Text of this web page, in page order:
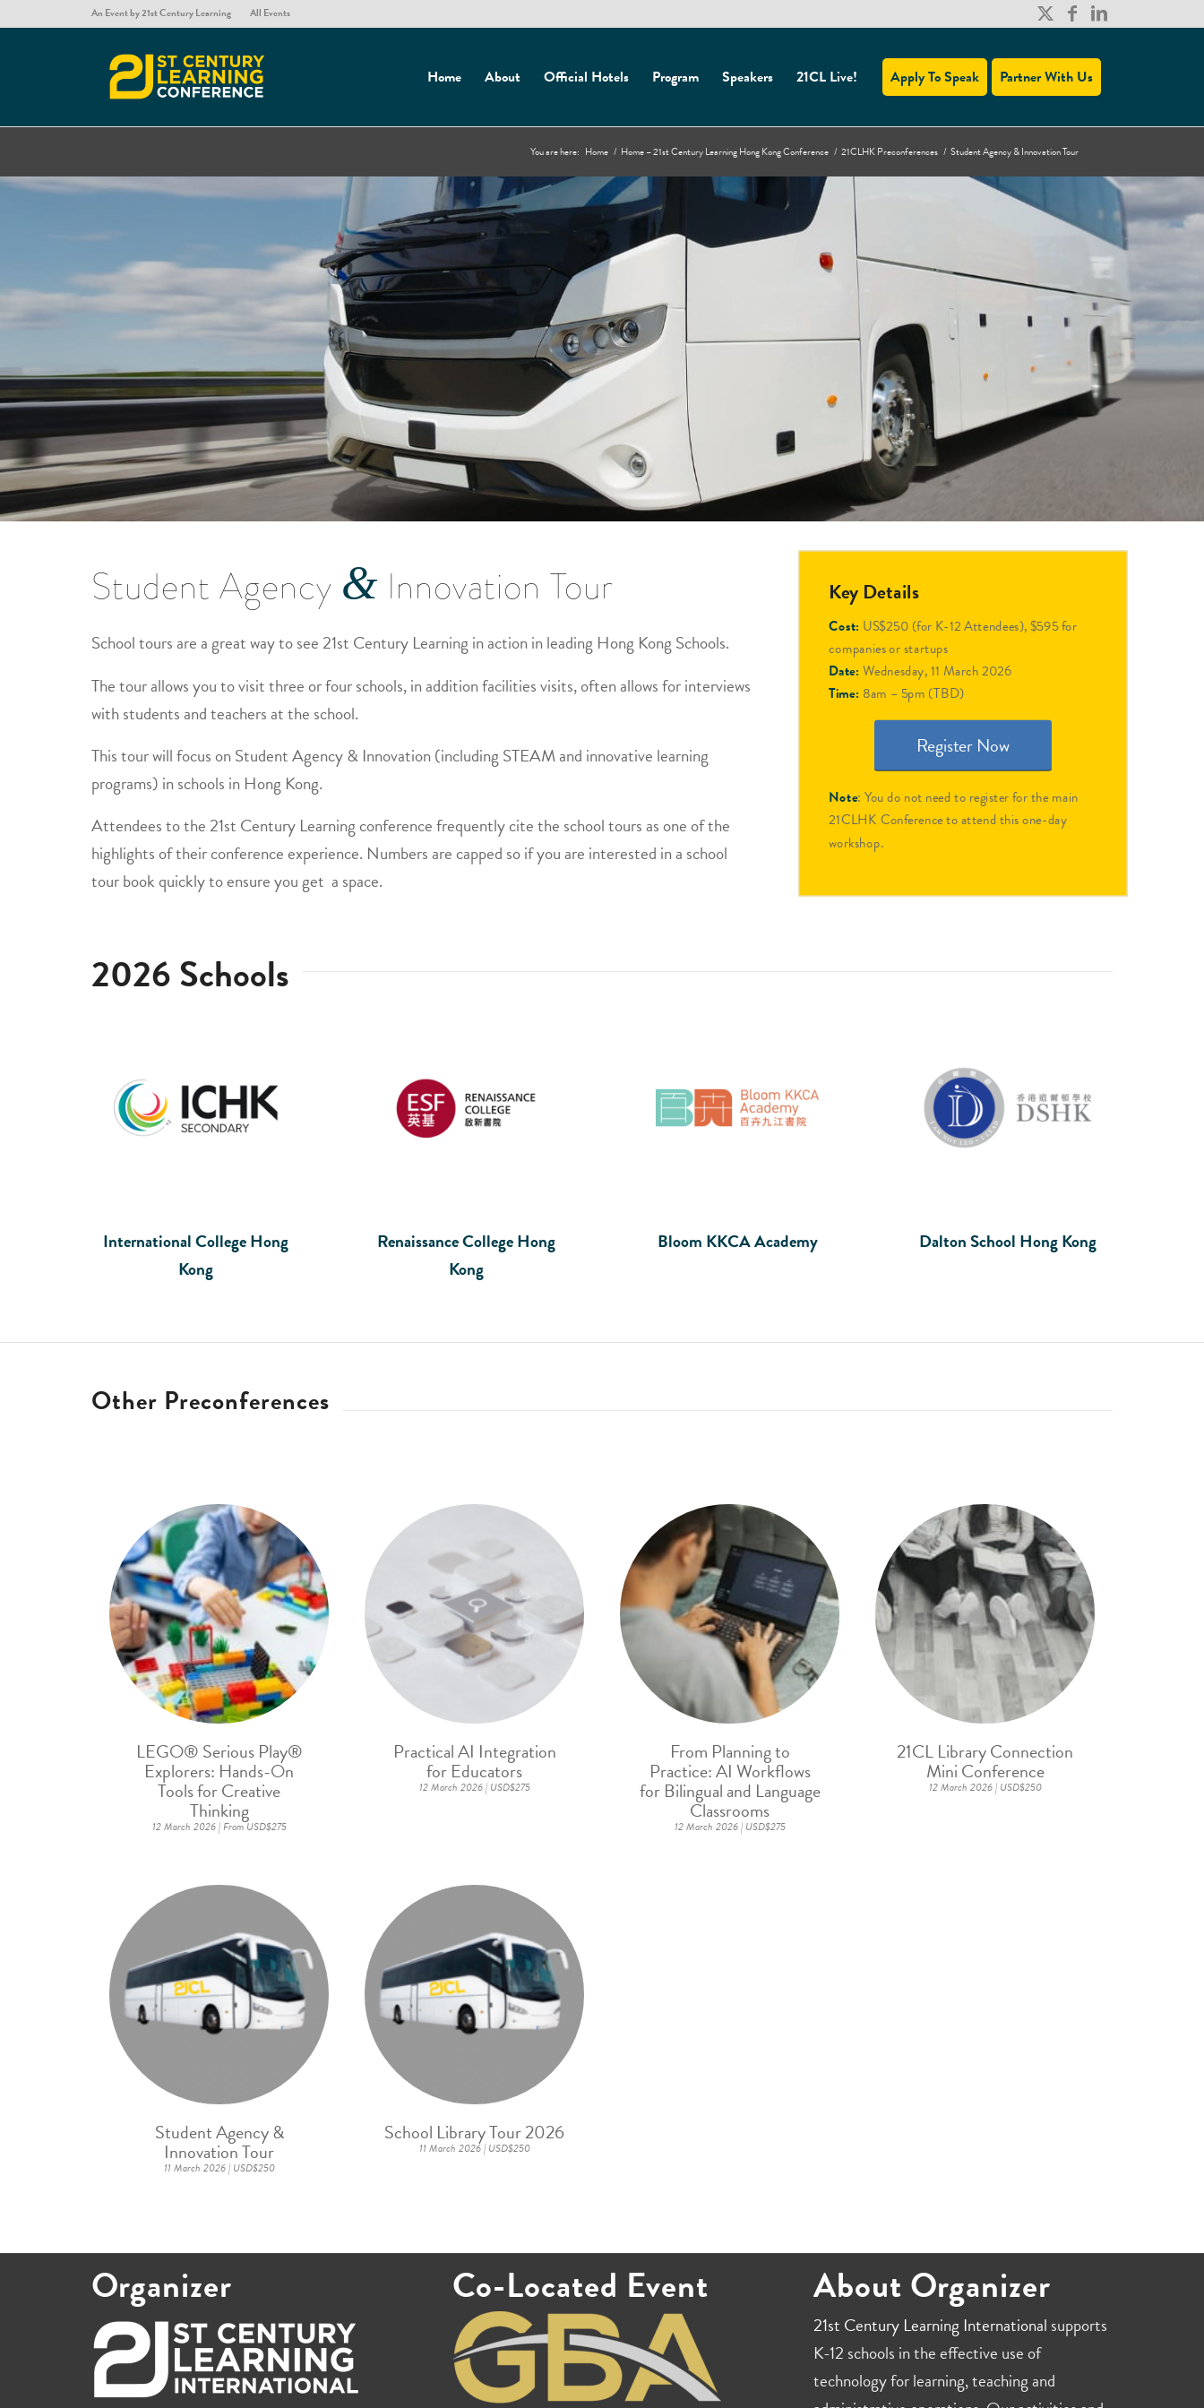
An Event by 21st Century Learning All Events
Home About Official Hotels Program Speakers 21CL Live! Apply To Speak Partner With Us
You are here: Home / Home – 21st Century Learning Hong Kong Conference / 21CLHK Preconferences / Student Agency & Innovation Tour
Student Agency & Innovation Tour
School tours are a great way to see 21st Century Learning in action in leading Hong Kong Schools.
The tour allows you to visit three or four schools, in addition facilities visits, often allows for interviews
with students and teachers at the school.
This tour will focus on Student Agency & Innovation (including STEAM and innovative learning
programs) in schools in Hong Kong.
Attendees to the 21st Century Learning conference frequently cite the school tours as one of the
highlights of their conference experience. Numbers are capped so if you are interested in a school
tour book quickly to ensure you get a space.
Key Details
Cost: US$250 (for K-12 Attendees), $595 for
companies or startups
Date: Wednesday, 11 March 2026
Time: 8am – 5pm (TBD)
Register Now
Note: You do not need to register for the main
21CLHK Conference to attend this one-day
workshop.
2026 Schools
International College Hong
Kong
Renaissance College Hong
Kong
Bloom KKCA Academy Dalton School Hong Kong
Other Preconferences
LEGO® Serious Play®
Explorers: Hands-On
Tools for Creative
Thinking
12 March 2026 | From USD$275
Practical AI Integration
for Educators
12 March 2026 | USD$275
From Planning to
Practice: AI Workflows
for Bilingual and Language
Classrooms
12 March 2026 | USD$275
21CL Library Connection
Mini Conference
12 March 2026 | USD$250
Student Agency &
Innovation Tour
11 March 2026 | USD$250
School Library Tour 2026
11 March 2026 | USD$250
Organizer Co-Located Event About Organizer
21st Century Learning International supports
K-12 schools in the effective use of
technology for learning, teaching and